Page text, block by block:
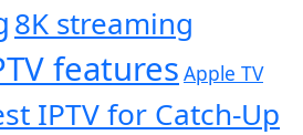
8K streaming
features Apple TV
IPTV for Catch-Up